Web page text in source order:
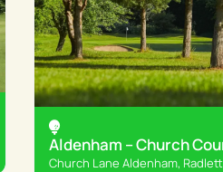
Aldenham – Church
Church Lane Aldenham,